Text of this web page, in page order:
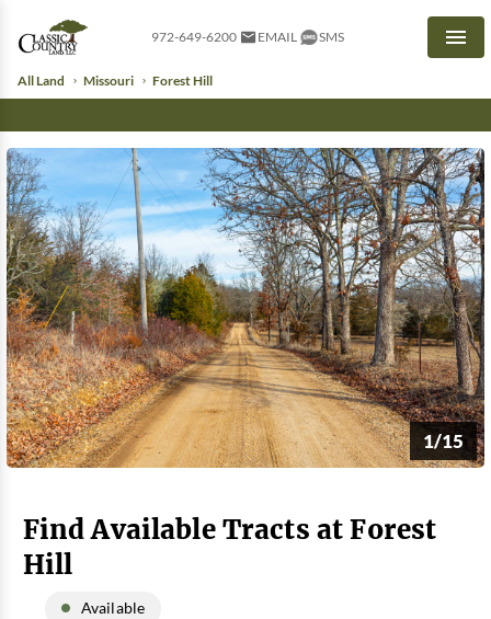
972-649-6200 EMAIL SMS
All Land Missouri Forest Hill
1/15
Find Available Tracts at Forest
Hill
Available